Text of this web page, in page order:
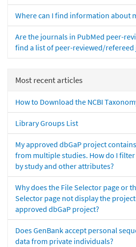
Where can I find information about
Are the journals in PubMed peer-
find a list of peer-reviewed/refereed
Most recent articles
How to Download the NCBI
Library Groups List
My approved dbGaP project
from multiple studies. How do I
by study and other attributes?
Why does the File Selector page or
Selector page not display the
approved dbGaP project?
Does GenBank accept personal
data from private individuals?